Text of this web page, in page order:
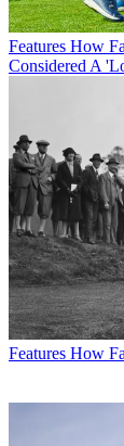
Features How
Considered A
Features How